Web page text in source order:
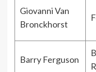
Giovanni Van
Bronckhorst
Barry Ferguson